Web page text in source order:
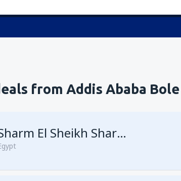
from Addis Ababa Bole
Sharm El Sheikh Sharm el-Sheikh Intl Airport